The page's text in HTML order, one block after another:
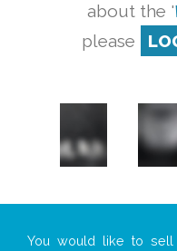
about the '
please
You would like to sell